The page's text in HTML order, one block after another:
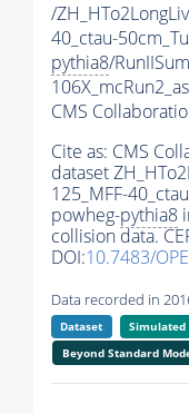
/
40_ctau-
pythia8/
CMS
Cite as: CMS
dataset
125_MFF-
powheg-pythia8
collision data.
DOI:10.7483/
Data recorded in
Dataset Simulated
Beyond Standard